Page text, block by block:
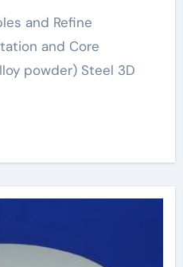
and Core
powder) Steel 3D